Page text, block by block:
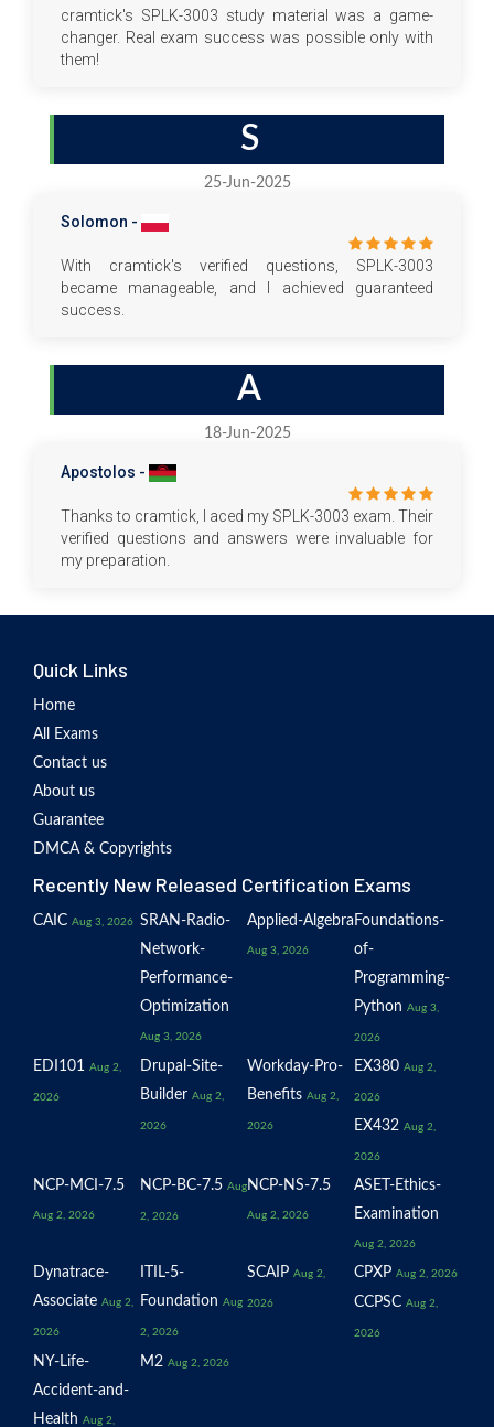
cramtick's SPLK-3003 study material was a game-
changer. Real exam success was possible only with
them!
S
25-Jun-2025
Solomon -
With cramtick's verified questions, SPLK-3003
became manageable, and I achieved guaranteed
success.
A
18-Jun-2025
Apostolos -
Thanks to cramtick, I aced my SPLK-3003 exam. Their
verified questions and answers were invaluable for
my preparation.
Quick Links
Home
All Exams
Contact us
About us
Guarantee
DMCA & Copyrights
Recently New Released Certification Exams
CAIC Aug 3, 2026 SRAN-Radio-
Network-
Performance-
Optimization
Aug 3, 2026
Applied-Algebra
Aug 3, 2026
Foundations-
of-
Programming-
Python Aug 3,
2026
EDI101 Aug 2,
2026
Drupal-Site-
Builder Aug 2,
2026
Workday-Pro-
Benefits Aug 2,
2026
EX380 Aug 2,
2026
EX432 Aug 2,
2026
NCP-MCI-7.5
Aug 2, 2026
NCP-BC-7.5 Aug
2, 2026
NCP-NS-7.5
Aug 2, 2026
ASET-Ethics-
Examination
Aug 2, 2026
Dynatrace-
Associate Aug 2,
2026
ITIL-5-
Foundation Aug
2, 2026
SCAIP Aug 2,
2026
CPXP Aug 2, 2026
CCPSC Aug 2,
2026
NY-Life-
Accident-and-
Health Aug 2,
M2 Aug 2, 2026